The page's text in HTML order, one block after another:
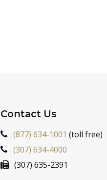
Contact Us
(877) 634-1001 (toll free)
(307) 634-4000
(307) 635-2391